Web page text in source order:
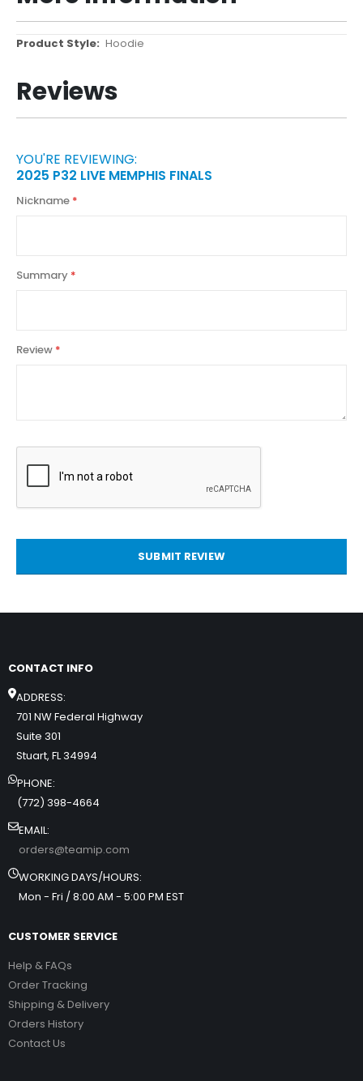
More
Hoodie
Reviews
YOU'RE REVIEWING:
2025 P32 LIVE MEMPHIS FINALS
Nickname
Summary
Review
SUBMIT REVIEW
CONTACT INFO
ADDRESS:
701 NW Federal Highway
Suite 301
Stuart, FL 34994
PHONE:
(772) 398-4664
EMAIL:
orders@teamip.com
WORKING DAYS/HOURS:
Mon - Fri / 8:00 AM - 5:00 PM EST
CUSTOMER SERVICE
Help & FAQs
Order Tracking
Shipping & Delivery
Orders History
Contact Us